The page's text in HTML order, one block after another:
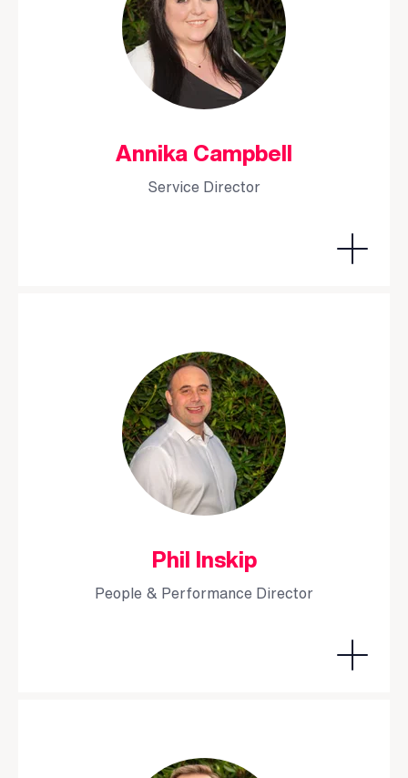
Annika Campbell
Service Director
Phil Inskip
People & Performance Director